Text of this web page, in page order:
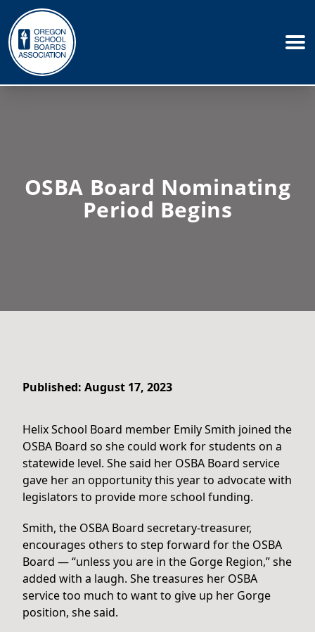
OSBA Board Nominating
Period Begins
Published: August 17, 2023
Helix School Board member Emily Smith joined the
OSBA Board so she could work for students on a
statewide level. She said her OSBA Board service
gave her an opportunity this year to advocate with
legislators to provide more school funding.
Smith, the OSBA Board secretary-treasurer,
encourages others to step forward for the OSBA
Board — “unless you are in the Gorge Region,” she
added with a laugh. She treasures her OSBA
service too much to want to give up her Gorge
position, she said.